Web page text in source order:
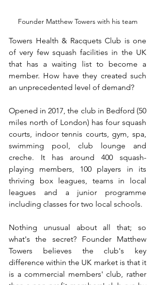
Founder Matthew Towers with his team
Towers Health & Racquets Club is one
of very few squash facilities in the UK
that has a waiting list to become a
member. How have they created such
an unprecedented level of demand?
Opened in 2017, the club in Bedford (50
miles north of London) has four squash
courts, indoor tennis courts, gym, spa,
swimming pool, club lounge and
creche. It has around 400 squash-
playing members, 100 players in its
thriving box leagues, teams in local
leagues and a junior programme
including classes for two local schools.
Nothing unusual about all that; so
what's the secret? Founder Matthew
Towers believes the club's key
difference within the UK market is that it
is a commercial members' club, rather